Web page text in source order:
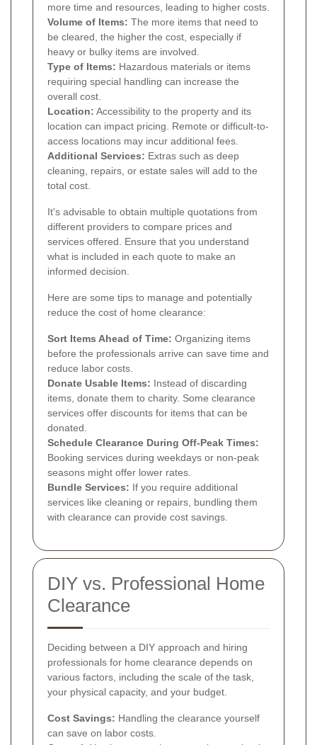
more time and resources, leading to higher costs.
Volume of Items: The more items that need to
be cleared, the higher the cost, especially if
heavy or bulky items are involved.
Type of Items: Hazardous materials or items
requiring special handling can increase the
overall cost.
Location: Accessibility to the property and its
location can impact pricing. Remote or difficult-to-
access locations may incur additional fees.
Additional Services: Extras such as deep
cleaning, repairs, or estate sales will add to the
total cost.
It's advisable to obtain multiple quotations from
different providers to compare prices and
services offered. Ensure that you understand
what is included in each quote to make an
informed decision.
Here are some tips to manage and potentially
reduce the cost of home clearance:
Sort Items Ahead of Time: Organizing items
before the professionals arrive can save time and
reduce labor costs.
Donate Usable Items: Instead of discarding
items, donate them to charity. Some clearance
services offer discounts for items that can be
donated.
Schedule Clearance During Off-Peak Times:
Booking services during weekdays or non-peak
seasons might offer lower rates.
Bundle Services: If you require additional
services like cleaning or repairs, bundling them
with clearance can provide cost savings.
DIY vs. Professional Home
Clearance
Deciding between a DIY approach and hiring
professionals for home clearance depends on
various factors, including the scale of the task,
your physical capacity, and your budget.
Cost Savings: Handling the clearance yourself
can save on labor costs.